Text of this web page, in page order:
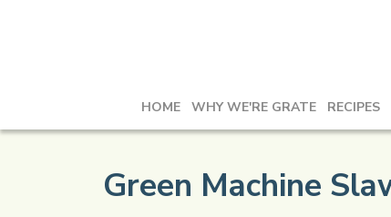
HOME WHY WE'RE GRATE RECIPES
Green Machine